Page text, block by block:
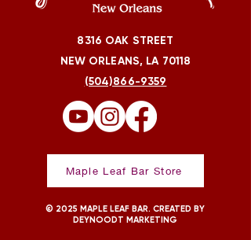
8316 OAK STREET
NEW ORLEANS, LA 70118
(504)866-9359
Maple Leaf Bar Store
© 2025 MAPLE LEAF BAR. CREATED BY
DEYNOODT MARKETING